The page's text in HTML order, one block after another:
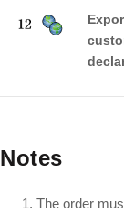
Notes
The order